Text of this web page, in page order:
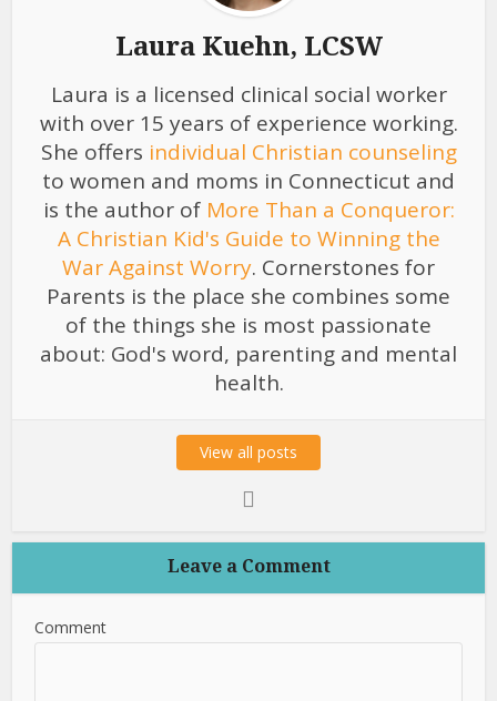
Laura Kuehn, LCSW
Laura is a licensed clinical social worker
with over 15 years of experience working.
She offers individual Christian counseling
to women and moms in Connecticut and
is the author of More Than a Conqueror:
A Christian Kid's Guide to Winning the
War Against Worry. Cornerstones for
Parents is the place she combines some
of the things she is most passionate
about: God's word, parenting and mental
health.
View all posts
Leave a Comment
Comment